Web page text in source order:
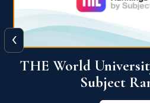
QS World
View
‹